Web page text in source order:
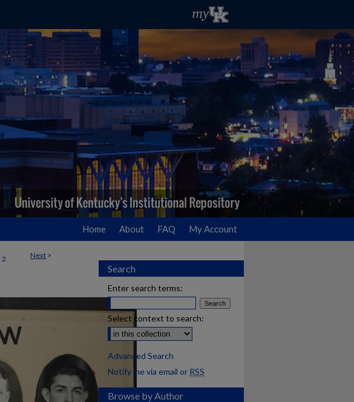
Home About FAQ My Account
Next >
2
Search
Enter search terms:
Select context to search:
Advanced Search
Notify me via email or RSS
Browse by Author